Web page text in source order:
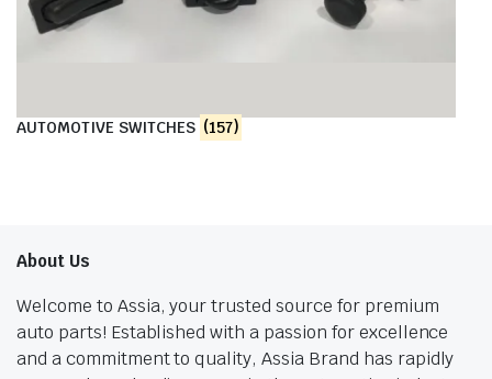
AUTOMOTIVE SWITCHES (157)
About Us
Welcome to Assia, your trusted source for premium
auto parts! Established with a passion for excellence
and a commitment to quality, Assia Brand has rapidly